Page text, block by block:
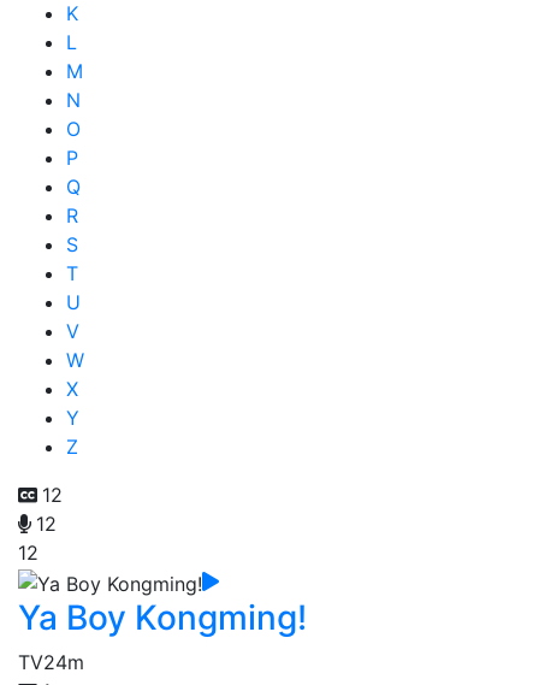
K
L
M
N
O
P
Q
R
S
T
U
V
W
X
Y
Z
12
12
12
Ya Boy Kongming!
TV24m